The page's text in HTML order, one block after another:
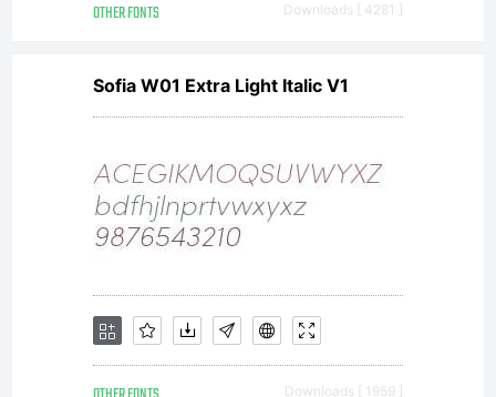
OTHER FONTS Downloads [ 4281 ]
Sofia W01 Extra Light Italic V1
Downloads [ 1959 ]